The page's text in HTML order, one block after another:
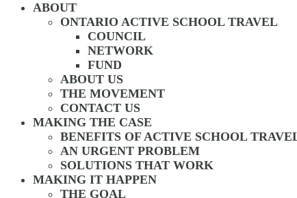
ABOUT
ONTARIO ACTIVE SCHOOL TRAVEL
COUNCIL
NETWORK
FUND
ABOUT US
THE MOVEMENT
CONTACT US
MAKING THE CASE
BENEFITS OF ACTIVE SCHOOL
AN URGENT PROBLEM
SOLUTIONS THAT WORK
MAKING IT HAPPEN
THE GOAL